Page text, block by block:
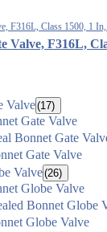
Valve, F316L,
Valve(17)
Gate Valve
Bonnet Gate
Gate Valve
Valve(26)
Globe Valve
Bonnet Globe
Globe Valve